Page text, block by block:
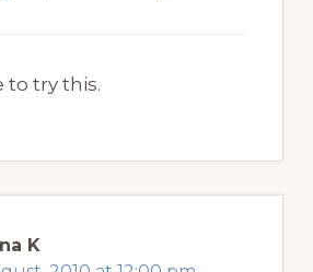
to try this.
K